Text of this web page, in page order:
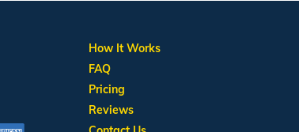
How It Works
FAQ
Pricing
Reviews